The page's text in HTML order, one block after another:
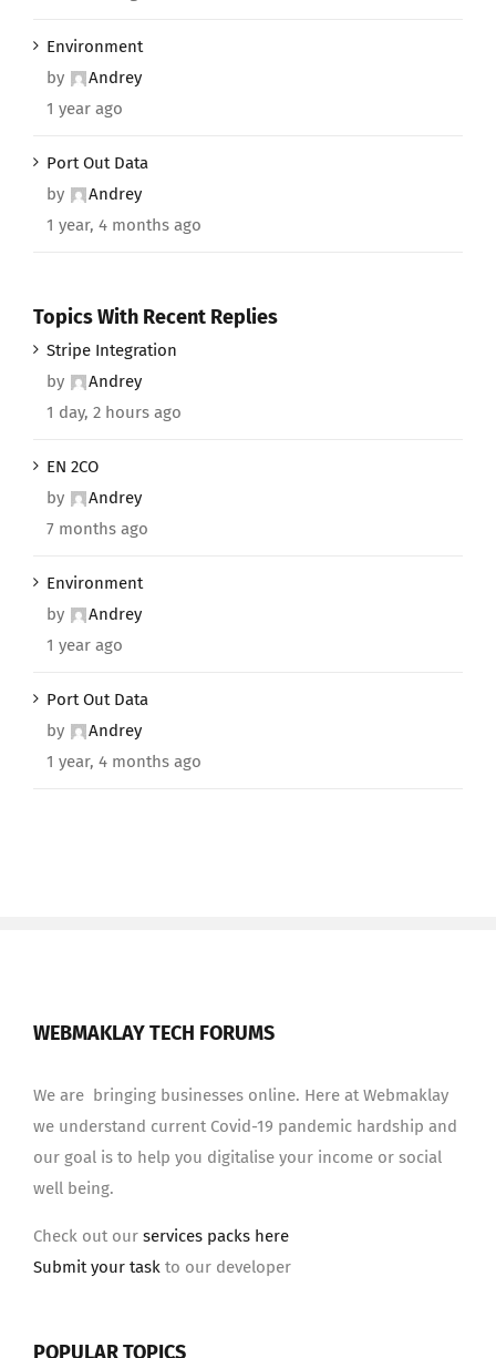
Environment
by
Andrey
1 year ago
Port Out Data
by
Andrey
1 year, 4 months ago
Topics With Recent Replies
Stripe Integration
by
Andrey
1 day, 2 hours ago
EN 2CO
by
Andrey
7 months ago
Environment
by
Andrey
1 year ago
Port Out Data
by
Andrey
1 year, 4 months ago
WEBMAKLAY TECH FORUMS
We are bringing businesses online. Here at Webmaklay
we understand current Covid-19 pandemic hardship and
our goal is to help you digitalise your income or social
well being.
Check out our services packs here
Submit your task to our developer
POPULAR TOPICS